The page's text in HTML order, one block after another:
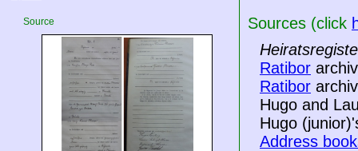
Source
Sources (click
Ratibor
Ratibor
Hugo and
Hugo
Address